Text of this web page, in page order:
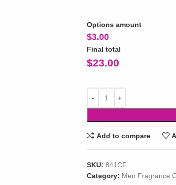
Options amount
$3.00
Final total
$23.00
Add to compare
SKU: 841CF
Category: Men Fragrance